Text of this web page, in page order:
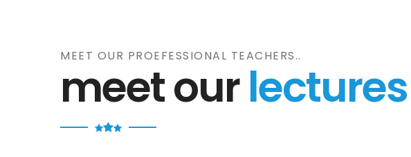
MEET OUR PROEFESSIONAL TEACHERS..
meet ourlectures